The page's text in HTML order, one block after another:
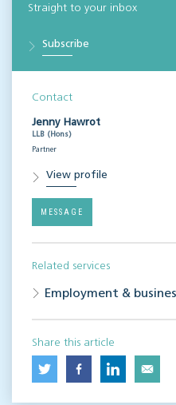
Straight to your inbox
Subscribe
Contact
Jenny Hawrot
LLB (Hons)
Partner
View profile
MESSAGE
Related services
Employment &
Share this article